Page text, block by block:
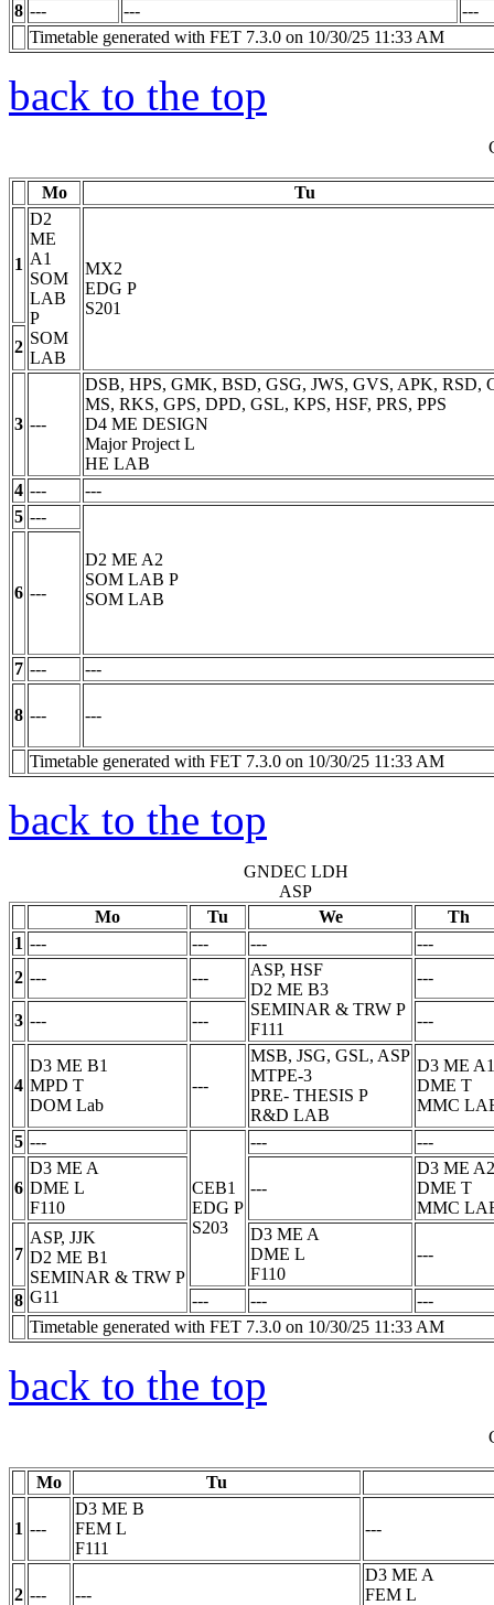
8 --- ---
---
Timetable generated with FET 7.3.0 on 10/30/25 11:33 AM
back to the top
Mo Tu
1
D2
ME
A1
SOM
LAB
P
SOM
LAB
MX2
EDG P
S201
2
3 ---
DSB, HPS, GMK, BSD, GSG, JWS, GVS, APK, RSD,
MS, RKS, GPS, DPD, GSL, KPS, HSF, PRS, PPS
D4 ME DESIGN
Major Project L
HE LAB
4 ---
---
5 ---
D2 ME A2
SOM LAB P
SOM LAB
6 ---
7 --- ---
8 --- ---
Timetable generated with FET 7.3.0 on 10/30/25 11:33 AM
back to the top
GNDEC LDH
ASP
Mo
Tu We
Th
1 --- --- ---
---
2 --- ---
ASP, HSF
D2 ME B3
SEMINAR & TRW P
F111
---
3 --- --- ---
4
D3 ME B1
MPD T
DOM Lab
---
MSB, JSG, GSL, ASP
MTPE-3
PRE- THESIS P
R&D LAB
D3 ME A1
DME T
MMC
5 ---
CEB1
EDG P
S203
--- ---
6
D3 ME A
DME L
F110
---
D3 ME A2
DME T
MMC
7
ASP, JJK
D2 ME B1
SEMINAR & TRW P
G11
D3 ME A
DME L
F110
---
8 --- ---
---
Timetable generated with FET 7.3.0 on 10/30/25 11:33 AM
back to the top
Mo Tu
1 ---
D3 ME B
FEM L
F111
---
2 --- ---
D3 ME A
FEM L